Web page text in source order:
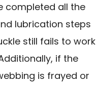
completed all the
lubrication steps
still fails to work
if the
is frayed or